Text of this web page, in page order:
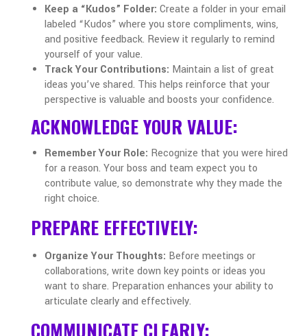
Keep a “Kudos” Folder: Create a folder in your email
labeled “Kudos” where you store compliments, wins,
and positive feedback. Review it regularly to remind
yourself of your value.
Track Your Contributions: Maintain a list of great
ideas you’ve shared. This helps reinforce that your
perspective is valuable and boosts your confidence.
ACKNOWLEDGE YOUR VALUE:
Remember Your Role: Recognize that you were hired
for a reason. Your boss and team expect you to
contribute value, so demonstrate why they made the
right choice.
PREPARE EFFECTIVELY:
Organize Your Thoughts: Before meetings or
collaborations, write down key points or ideas you
want to share. Preparation enhances your ability to
articulate clearly and effectively.
COMMUNICATE CLEARLY: